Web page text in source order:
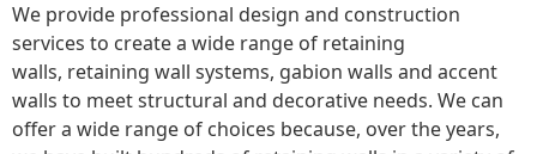
We provide professional design and construction
services to create a wide range of retaining
walls, retaining wall systems, gabion walls and accent
walls to meet structural and decorative needs. We can
offer a wide range of choices because, over the years,